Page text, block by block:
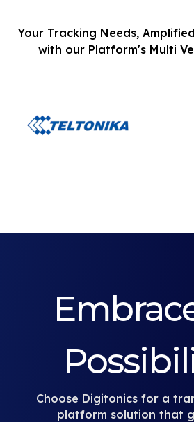
Your Tracking Needs,
with our Platform's Multi
Choose Digitonics for a
platform solution that